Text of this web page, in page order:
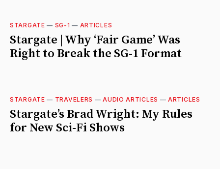
STARGATE — SG-1 — ARTICLES
Stargate | Why ‘Fair Game’ Was
Right to Break the SG-1 Format
STARGATE — TRAVELERS —AUDIO ARTICLES —ARTICLES
Stargate’s Brad Wright: My Rules
for New Sci-Fi Shows